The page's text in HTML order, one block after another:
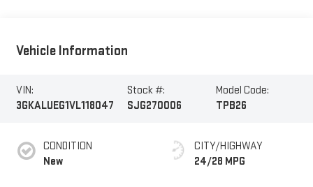
Vehicle Information
VIN:
3GKALUEG1VL118047
Stock #:
SJG270006
Model Code:
TPB26
CONDITION
New
CITY/HIGHWAY
24/28 MPG